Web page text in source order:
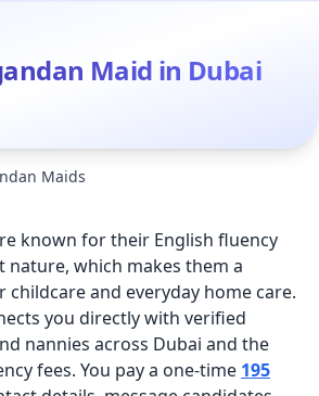
Maid in Dubai
Maids
known for their English fluency
nature, which makes them a
childcare and everyday home care.
you directly with verified
nannies across Dubai and the
fees. You pay a one-time 195